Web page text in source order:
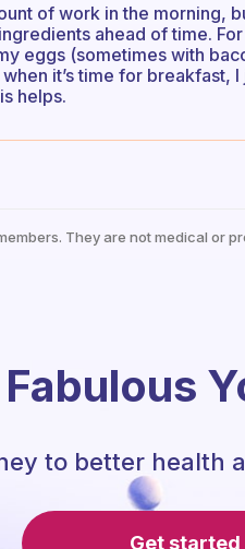
of work in the morning,
ahead of time.
eggs (sometimes with
it’s time for breakfast,
helps.
They are not medical or
to better health
Get started